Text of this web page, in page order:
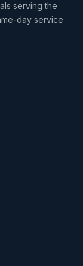
serving the
day service